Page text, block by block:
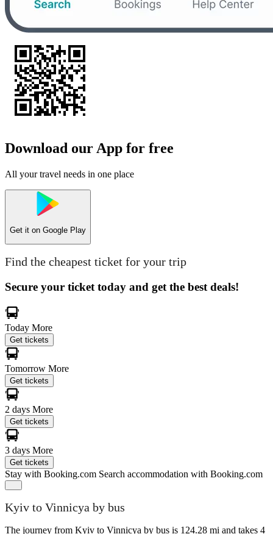
Download our App for free
All your travel needs in one place
Get it on Google Play
Find the cheapest ticket for your trip
Secure your ticket today and get the best deals!
Today More
Get tickets
Tomorrow More
Get tickets
2 days More
Get tickets
3 days More
Get tickets
Stay with Booking.com Search accommodation with Booking.com
Kyiv to Vinnicya by bus
The journey from Kyiv to Vinnicya by bus is 124.28 mi and takes 4